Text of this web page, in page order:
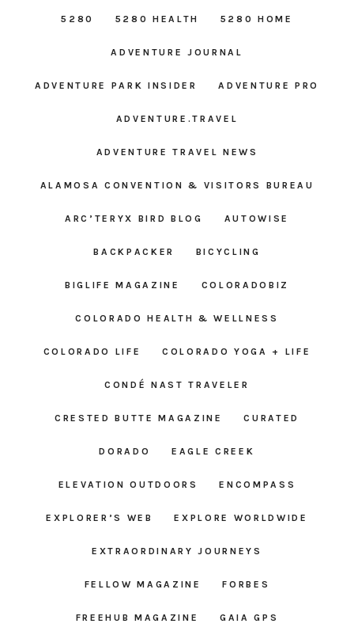
5280 5280 HEALTH 5280 HOME
ADVENTURE JOURNAL
ADVENTURE PARK INSIDER ADVENTURE PRO
ADVENTURE.TRAVEL
ADVENTURE TRAVEL NEWS
ALAMOSA CONVENTION & VISITORS BUREAU
ARC’TERYX BIRD BLOG AUTOWISE
BACKPACKER BICYCLING
BIGLIFE MAGAZINE COLORADOBIZ
COLORADO HEALTH & WELLNESS
COLORADO LIFE COLORADO YOGA + LIFE
CONDÉ NAST TRAVELER
CRESTED BUTTE MAGAZINE CURATED
DORADO EAGLE CREEK
ELEVATION OUTDOORS ENCOMPASS
EXPLORER’S WEB EXPLORE WORLDWIDE
EXTRAORDINARY JOURNEYS
FELLOW MAGAZINE FORBES
FREEHUB MAGAZINE GAIA GPS